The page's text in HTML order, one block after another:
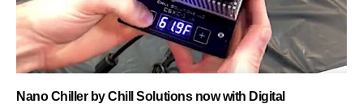
Nano Chiller by Chill Solutions now with Digital